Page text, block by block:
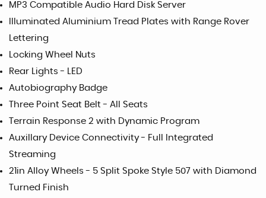
MP3 Compatible Audio Hard Disk Server
Illuminated Aluminium Tread Plates with Range Rover
Lettering
Locking Wheel Nuts
Rear Lights - LED
Autobiography Badge
Three Point Seat Belt - All Seats
Terrain Response 2 with Dynamic Program
Auxillary Device Connectivity - Full Integrated
Streaming
21in Alloy Wheels - 5 Split Spoke Style 507 with Diamond
Turned Finish